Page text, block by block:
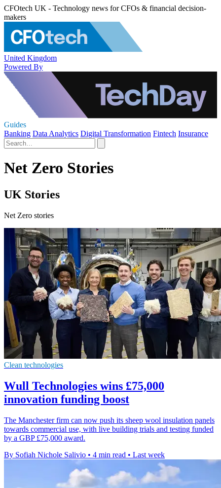
CFOtech UK - Technology news for CFOs & financial decision-
makers
United Kingdom
Powered By
Guides
Banking Data Analytics Digital Transformation Fintech Insurance
Net Zero Stories
UK Stories
Net Zero stories
Clean technologies
Wull Technologies wins £75,000
innovation funding boost
The Manchester firm can now push its sheep wool insulation panels
towards commercial use, with live building trials and testing funded
by a GBP £75,000 award.
By Sofiah Nichole Salivio • 4 min read • Last week